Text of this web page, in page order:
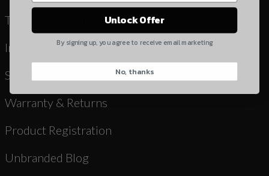
Terms & Conditions
Instruction Manuals & Videos
Shipping
Warranty & Returns
Product Registration
Unbranded Blog
Quantity
Suggest
Unlock Offer
By signing up, you agree to receive email marketing
No, thanks